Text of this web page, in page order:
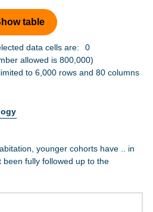
data cells are:
0
allowed is 800,000)
to 6,000 rows and 80 columns
younger cohorts have .. in
fully followed up to the